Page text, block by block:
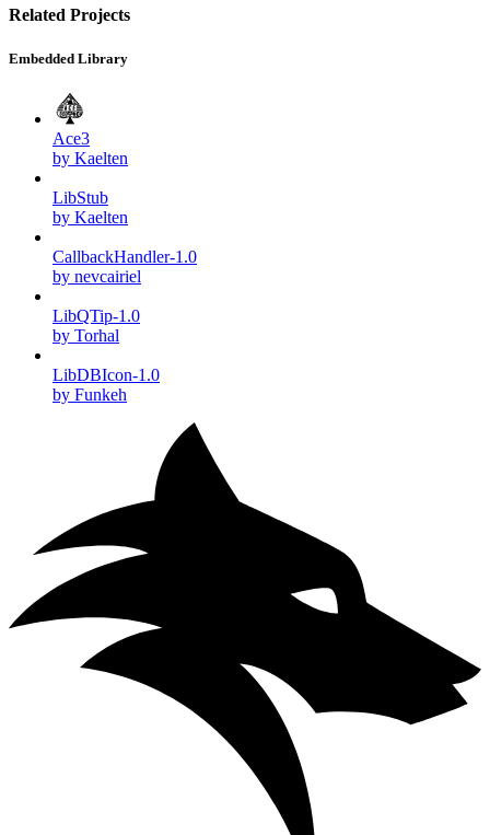
Related Projects
Embedded Library
Ace3
by Kaelten
LibStub
by Kaelten
CallbackHandler-1.0
by nevcairiel
LibQTip-1.0
by Torhal
LibDBIcon-1.0
by Funkeh